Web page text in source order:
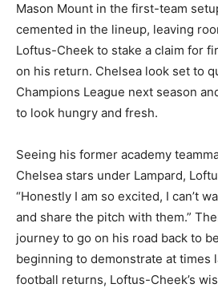
Mason Mount in the first-team
cemented in the lineup, leaving
Loftus-Cheek to stake a claim for
on his return. Chelsea look set to
Champions League next season
to look hungry and fresh.
Seeing his former academy
Chelsea stars under Lampard,
“Honestly I am so excited, I can’t
and share the pitch with them.”
journey to go on his road back to
beginning to demonstrate at times
football returns, Loftus-Cheek’s